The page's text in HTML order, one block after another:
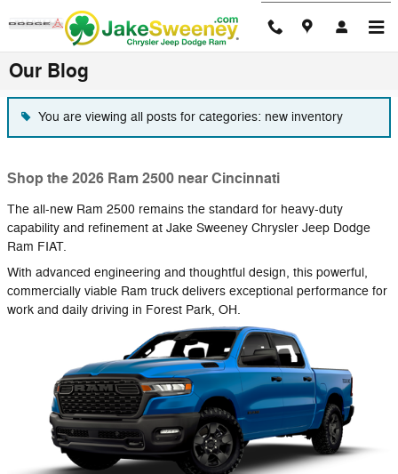
Skip to main content
Our Blog
You are viewing all posts for categories: new inventory
Shop the 2026 Ram 2500 near Cincinnati
The all-new Ram 2500 remains the standard for heavy-duty
capability and refinement at Jake Sweeney Chrysler Jeep Dodge
Ram FIAT.
With advanced engineering and thoughtful design, this powerful,
commercially viable Ram truck delivers exceptional performance for
work and daily driving in Forest Park, OH.